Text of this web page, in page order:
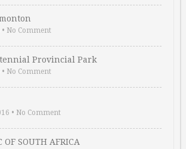
• No Comment
Provincial Park
• No Comment
• No Comment
OF SOUTH AFRICA